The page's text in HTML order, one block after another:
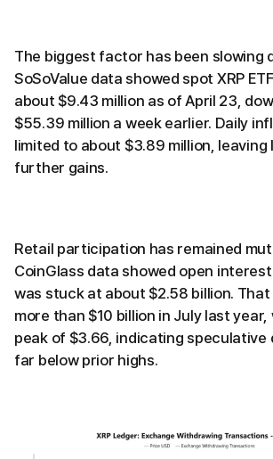
The biggest factor has been slowing
SoSoValue data showed spot XRP
about $9.43 million as of April 23,
$55.39 million a week earlier. Daily
limited to about $3.89 million,
further gains.
Retail participation has remained
CoinGlass data showed open
was stuck at about $2.58 billion.
more than $10 billion in July last year,
peak of $3.66, indicating speculative
far below prior highs.